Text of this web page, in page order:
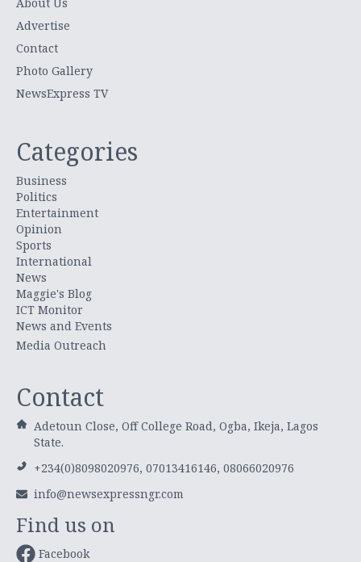
Advertise
Contact
Photo Gallery
NewsExpress TV
Categories
Business
Politics
Entertainment
Opinion
Sports
International
News
Maggie's Blog
ICT Monitor
News and Events
Media Outreach
Contact
Adetoun Close, Off College Road, Ogba, Ikeja, Lagos
State.
+234(0)8098020976, 07013416146, 08066020976
info@newsexpressngr.com
Find us on
Facebook